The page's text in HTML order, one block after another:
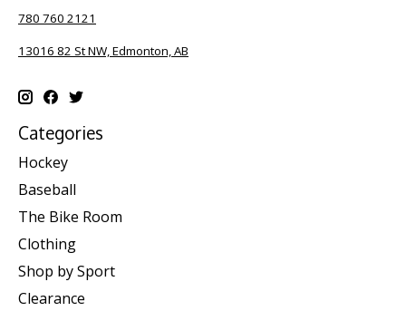
780 760 2121
13016 82 St NW, Edmonton, AB
Categories
Hockey
Baseball
The Bike Room
Clothing
Shop by Sport
Clearance